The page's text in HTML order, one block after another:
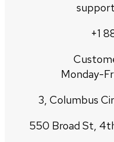
+1
Monday-
3, Columbus
550 Broad St,